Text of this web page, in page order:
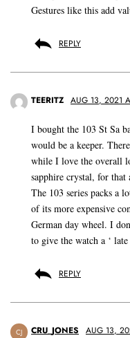
Gestures like this add
REPLY
TEERITZ AUG 13, 2021
I bought the 103 St Sa
would be a keeper.
while I love the overall
sapphire crystal, for that
The 103 series packs a
of its more expensive
German day wheel. I
to give the watch a ‘
REPLY
CJ CRU_JONES AUG 13,